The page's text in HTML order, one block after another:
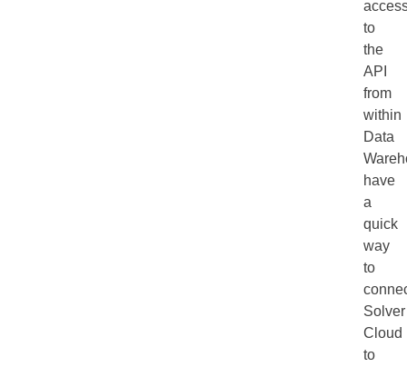
to
the
API
from
within
Data
have
a
quick
way
to
Solver
Cloud
to